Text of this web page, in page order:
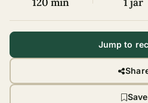
Jump to
Save